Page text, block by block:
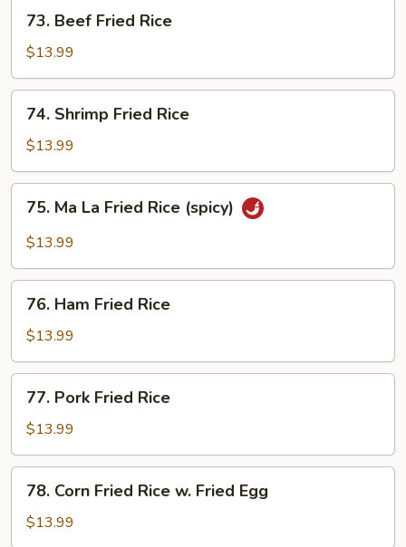
Beef
Fried
Rice
73. Beef Fried Rice
$13.99
Shrimp
Fried
Rice
74. Shrimp Fried Rice
$13.99
Ma
Rice
(spicy)
75. Ma La Fried Rice (spicy)
$13.99
Ham
Fried
Rice
76. Ham Fried Rice
$13.99
Pork
Fried
Rice
77. Pork Fried Rice
$13.99
Corn
Fried
Rice
78. Corn Fried Rice w. Fried Egg
$13.99